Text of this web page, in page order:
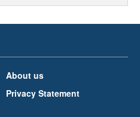
About us
Privacy Statement